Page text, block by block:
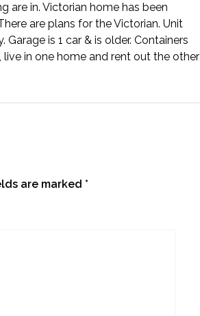
in. Victorian home has been
are plans for the Victorian. Unit
is 1 car & is older. Containers
in one home and rent out the other
are marked *